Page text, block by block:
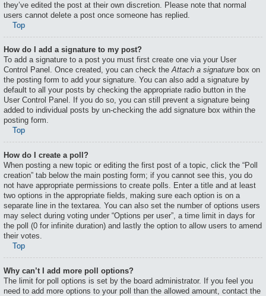
they’ve edited the post at their own discretion. Please note that normal
users cannot delete a post once someone has replied.
Top
How do I add a signature to my post?
To add a signature to a post you must first create one via your User
Control Panel. Once created, you can check theAttach a signature box on
the posting form to add your signature. You can also add a signature by
default to all your posts by checking the appropriate radio button in the
User Control Panel. If you do so, you can still prevent a signature being
added to individual posts by un-checking the add signature box within the
posting form.
Top
How do I create a poll?
When posting a new topic or editing the first post of a topic, click the “Poll
creation” tab below the main posting form; if you cannot see this, you do
not have appropriate permissions to create polls. Enter a title and at least
two options in the appropriate fields, making sure each option is on a
separate line in the textarea. You can also set the number of options users
may select during voting under “Options per user”, a time limit in days for
the poll (0 for infinite duration) and lastly the option to allow users to amend
their votes.
Top
Why can’t I add more poll options?
The limit for poll options is set by the board administrator. If you feel you
need to add more options to your poll than the allowed amount, contact the